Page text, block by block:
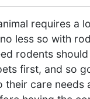
requires a
less so with
rodents
first, and so
their care needs